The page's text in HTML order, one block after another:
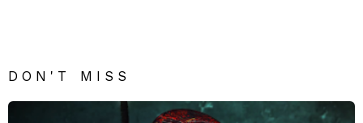
DON'T MISS